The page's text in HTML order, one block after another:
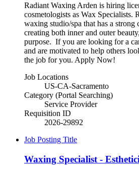
Radiant Waxing Arden is hiring
cosmetologists as Wax Specialists.
waxing studio/spa that has a strong
creating both inner and outer
purpose. If you are looking for a
and are motivated to help others
the job for you. Apply Now!
Job Locations
US-CA-Sacramento
Category (Portal Searching)
Service Provider
Requisition ID
2026-29892
Job Posting Title
Waxing Specialist -